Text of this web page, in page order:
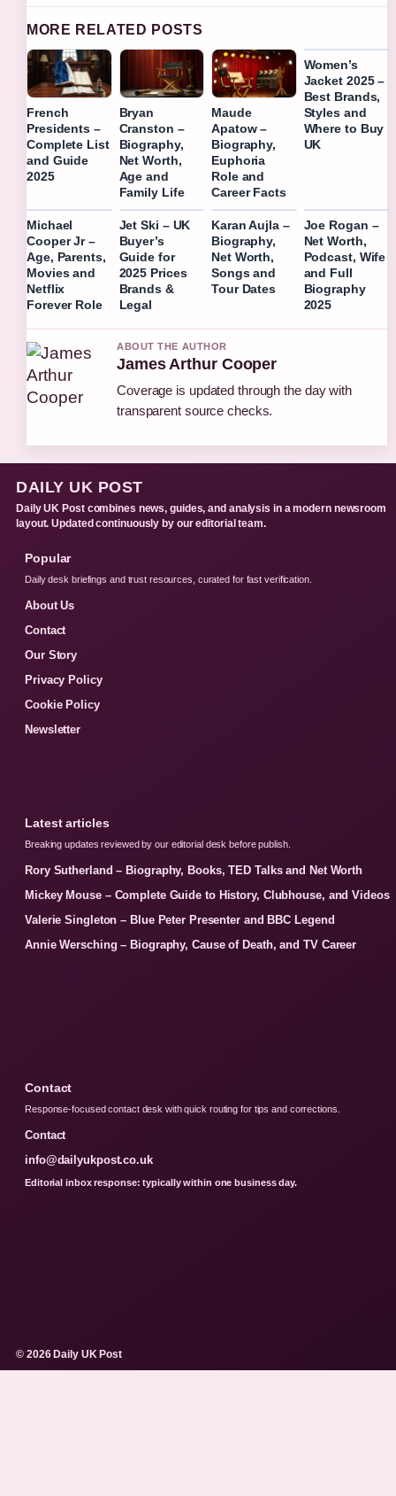
MORE RELATED POSTS
French
Presidents –
Complete List
and Guide
2025
Bryan
Cranston –
Biography,
Net Worth,
Age and
Family Life
Maude
Apatow –
Biography,
Euphoria
Role and
Career Facts
Women’s
Jacket 2025 –
Best Brands,
Styles and
Where to Buy
UK
Michael
Cooper Jr –
Age, Parents,
Movies and
Netflix
Forever Role
Jet Ski – UK
Buyer’s
Guide for
2025 Prices
Brands &
Legal
Karan Aujla –
Biography,
Net Worth,
Songs and
Tour Dates
Joe Rogan –
Net Worth,
Podcast, Wife
and Full
Biography
2025
ABOUT THE AUTHOR
James Arthur Cooper
Coverage is updated through the day with
transparent source checks.
DAILY UK POST
Daily UK Post combines news, guides, and analysis in a modern newsroom
layout. Updated continuously by our editorial team.
Popular
Daily desk briefings and trust resources, curated for fast verification.
About Us
Contact
Our Story
Privacy Policy
Cookie Policy
Newsletter
Latest articles
Breaking updates reviewed by our editorial desk before publish.
Rory Sutherland – Biography, Books, TED Talks and Net Worth
Mickey Mouse – Complete Guide to History, Clubhouse, and Videos
Valerie Singleton – Blue Peter Presenter and BBC Legend
Annie Wersching – Biography, Cause of Death, and TV Career
Contact
Response-focused contact desk with quick routing for tips and corrections.
Contact
info@dailyukpost.co.uk
Editorial inbox response: typically within one business day.
© 2026 Daily UK Post